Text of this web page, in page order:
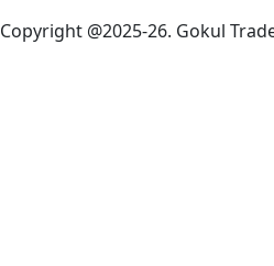
Copyright @2025-26. Gokul